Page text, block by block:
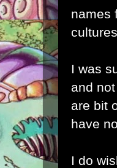
names
I was
and
are bit
have
I do